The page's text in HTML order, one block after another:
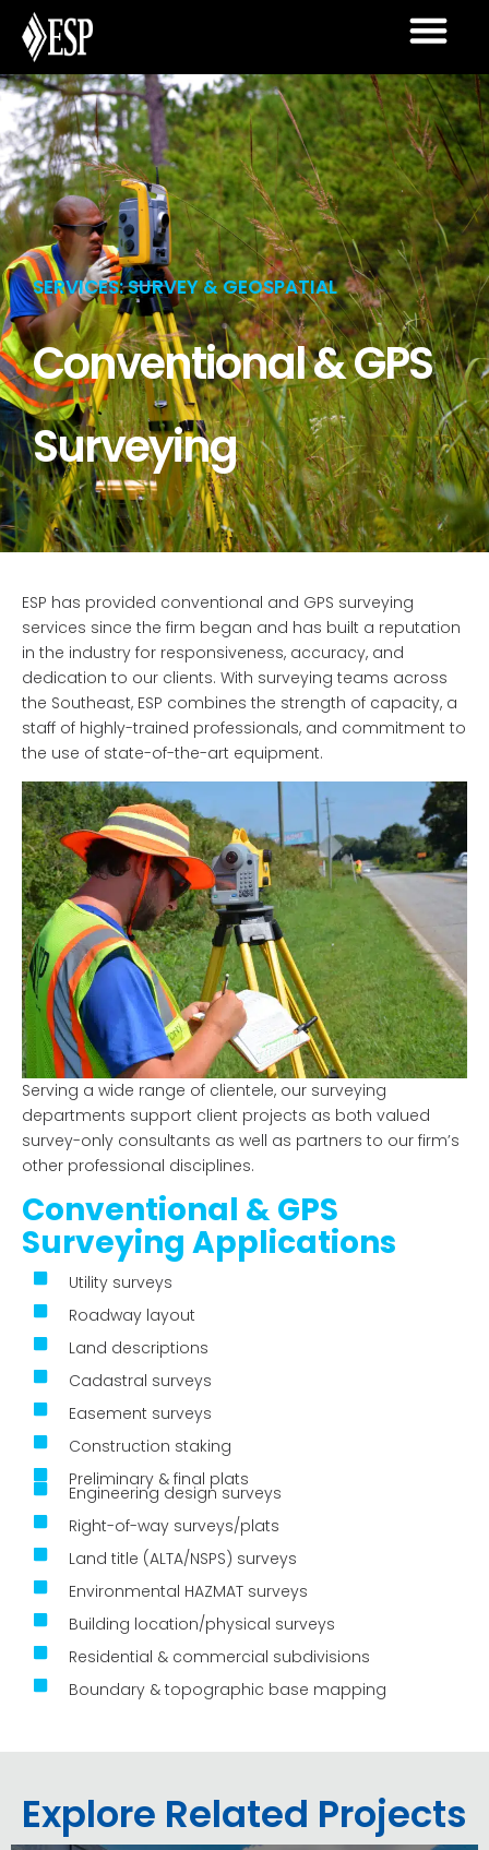
SERVICES: SURVEY & GEOSPATIAL
Conventional & GPS
Surveying
ESP has provided conventional and GPS surveying
services since the firm began and has built a reputation
in the industry for responsiveness, accuracy, and
dedication to our clients. With surveying teams across
the Southeast, ESP combines the strength of capacity, a
staff of highly-trained professionals, and commitment to
the use of state-of-the-art equipment.
Serving a wide range of clientele, our surveying
departments support client projects as both valued
survey-only consultants as well as partners to our firm’s
other professional disciplines.
Conventional & GPS
Surveying Applications
Engineering design surveys
Right-of-way surveys/plats
Land title (ALTA/NSPS) surveys
Environmental HAZMAT surveys
Building location/physical surveys
Residential & commercial subdivisions
Boundary & topographic base mapping
Utility surveys
Roadway layout
Land descriptions
Cadastral surveys
Easement surveys
Construction staking
Preliminary & final plats
Explore Related Projects